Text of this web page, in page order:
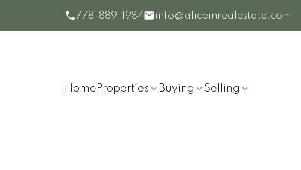
778-889-1984 info@aliceinrealestate.com
Home Properties Buying Selling